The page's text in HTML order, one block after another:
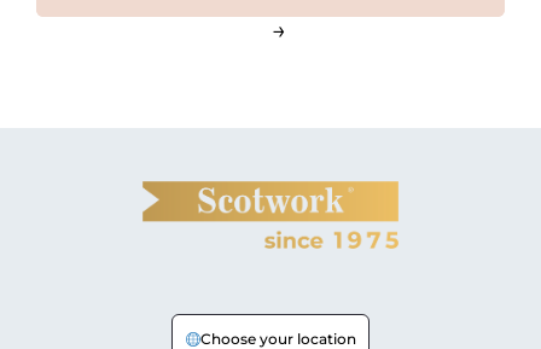
tactical
→
Choose your location